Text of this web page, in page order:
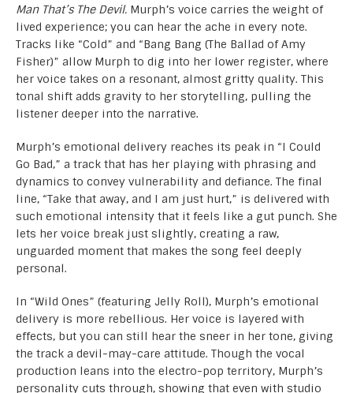
Man That’s The Devil. Murph’s voice carries the weight of
lived experience; you can hear the ache in every note.
Tracks like “Cold” and “Bang Bang (The Ballad of Amy
Fisher)” allow Murph to dig into her lower register, where
her voice takes on a resonant, almost gritty quality. This
tonal shift adds gravity to her storytelling, pulling the
listener deeper into the narrative.
Murph’s emotional delivery reaches its peak in “I Could
Go Bad,” a track that has her playing with phrasing and
dynamics to convey vulnerability and defiance. The final
line, “Take that away, and I am just hurt,” is delivered with
such emotional intensity that it feels like a gut punch. She
lets her voice break just slightly, creating a raw,
unguarded moment that makes the song feel deeply
personal.
In “Wild Ones” (featuring Jelly Roll), Murph’s emotional
delivery is more rebellious. Her voice is layered with
effects, but you can still hear the sneer in her tone, giving
the track a devil-may-care attitude. Though the vocal
production leans into the electro-pop territory, Murph’s
personality cuts through, showing that even with studio